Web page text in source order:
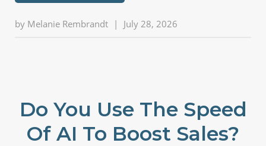
by Melanie Rembrandt | July 28, 2026
Do You Use The Speed
Of AI To Boost Sales?